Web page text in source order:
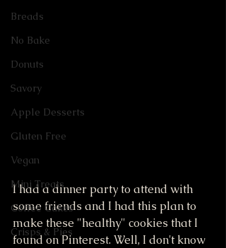
Breads
No Bake
Donuts
Savory
Apple Desserts
Gluten Free
Vegan
Mini Treats
Coffee Cakes
Crisps & Pies
I had a dinner party to attend with
some friends and I had this plan to
make these "healthy" cookies that I
found on Pinterest. Well, I don't know